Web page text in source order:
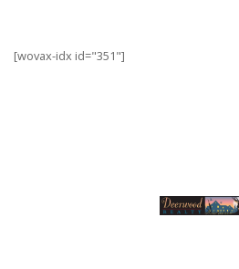
[wovax-idx id="351"]